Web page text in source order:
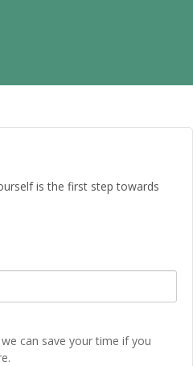
is the first step towards
can save your time if you